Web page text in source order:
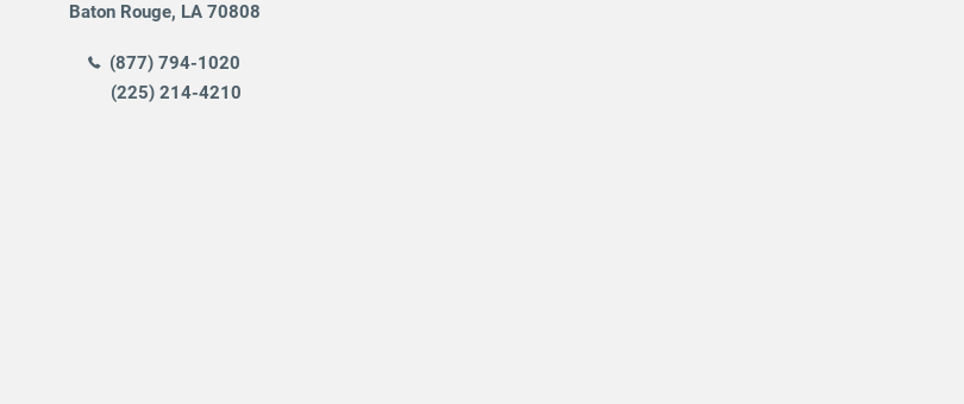
Baton Rouge, LA 70808
(877) 794-1020
(225) 214-4210